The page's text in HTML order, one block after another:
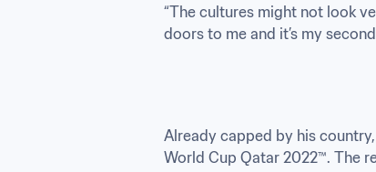
“The cultures might not look
doors to me and it’s my
Already capped by his
World Cup Qatar 2022™. The